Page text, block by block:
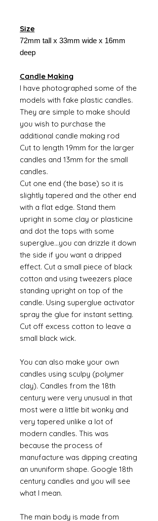
Size
72mm tall x 33mm wide x 16mm
deep
Candle Making
I have photographed some of the
models with fake plastic candles.
They are simple to make should
you wish to purchase the
additional candle making rod
Cut to length 19mm for the larger
candles and 13mm for the small
candles.
Cut one end (the base) so it is
slightly tapered and the other end
with a flat edge. Stand them
upright in some clay or plasticine
and dot the tops with some
superglue...you can drizzle it down
the side if you want a dripped
effect. Cut a small piece of black
cotton and using tweezers place
standing upright on top of the
candle. Using superglue activator
spray the glue for instant setting.
Cut off excess cotton to leave a
small black wick.
You can also make your own
candles using sculpy (polymer
clay). Candles from the 18th
century were very unusual in that
most were a little bit wonky and
very tapered unlike a lot of
modern candles. This was
because the process of
manufacture was dipping creating
an ununiform shape. Google 18th
century candles and you will see
what I mean.
The main body is made from